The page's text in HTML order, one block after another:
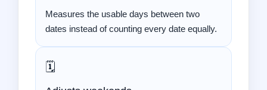
Measures the usable days between two
dates instead of counting every date equally.
🗓️